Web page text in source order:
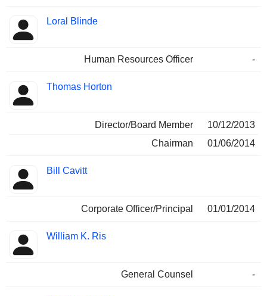
Loral Blinde
Human Resources Officer -
Thomas Horton
Director/Board Member
10/12/2013
Chairman
01/06/2014
Bill Cavitt
Corporate Officer/Principal 01/01/2014
William K. Ris
General Counsel -